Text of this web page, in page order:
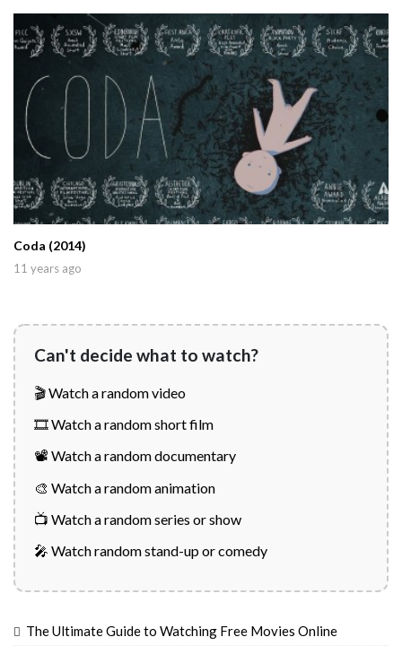
Coda (2014)
11 years ago
Can't decide what to watch?
🎬 Watch a random video
🎞️ Watch a random short film
📽️ Watch a random documentary
🎨 Watch a random animation
📺 Watch a random series or show
🎤 Watch random stand-up or comedy
The Ultimate Guide to Watching Free Movies Online